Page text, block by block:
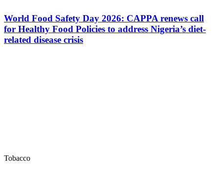
World Food Safety Day 2026: CAPPA renews call
for Healthy Food Policies to address Nigeria’s diet-
related disease crisis
Tobacco